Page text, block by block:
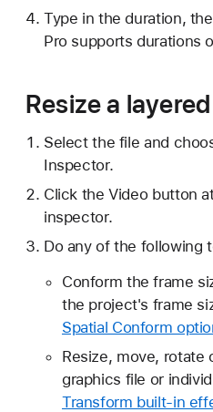
Type in the duration,
Pro supports durations
Resize a
Select the file and
Inspector.
Click the Video button
inspector.
Do any of the following
Conform the frame
the project's frame
Spatial Conform
Resize, move, rotate
graphics file or
Transform built-in